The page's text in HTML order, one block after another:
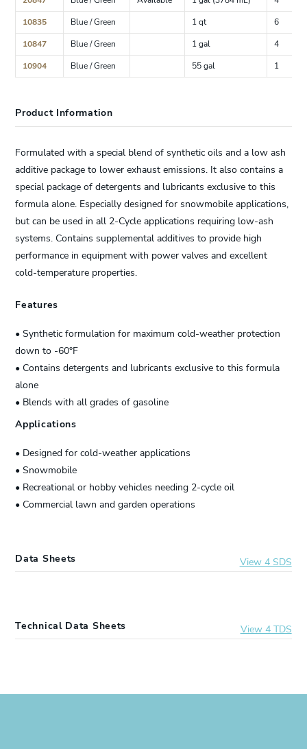
10835
Blue / Green 1 qt
6
10847
Blue / Green 1 gal
4
10904
Blue / Green 55 gal 1
Product Information
Formulated with a special blend of synthetic oils and a low ash
additive package to lower exhaust emissions. It also contains a
special package of detergents and lubricants exclusive to this
formula alone. Especially designed for snowmobile applications,
but can be used in all 2-Cycle applications requiring low-ash
systems. Contains supplemental additives to provide high
performance in equipment with power valves and excellent
cold-temperature properties.
Features
• Synthetic formulation for maximum cold-weather protection
down to -60°F
• Contains detergents and lubricants exclusive to this formula
alone
• Blends with all grades of gasoline
Applications
• Designed for cold-weather applications
• Snowmobile
• Recreational or hobby vehicles needing 2-cycle oil
• Commercial lawn and garden operations
Data Sheets View 4 SDS
10904 Lucas Oil® Synthetic 2-Cycle Snowmobile Oil
Technical Data Sheets View 4 TDS